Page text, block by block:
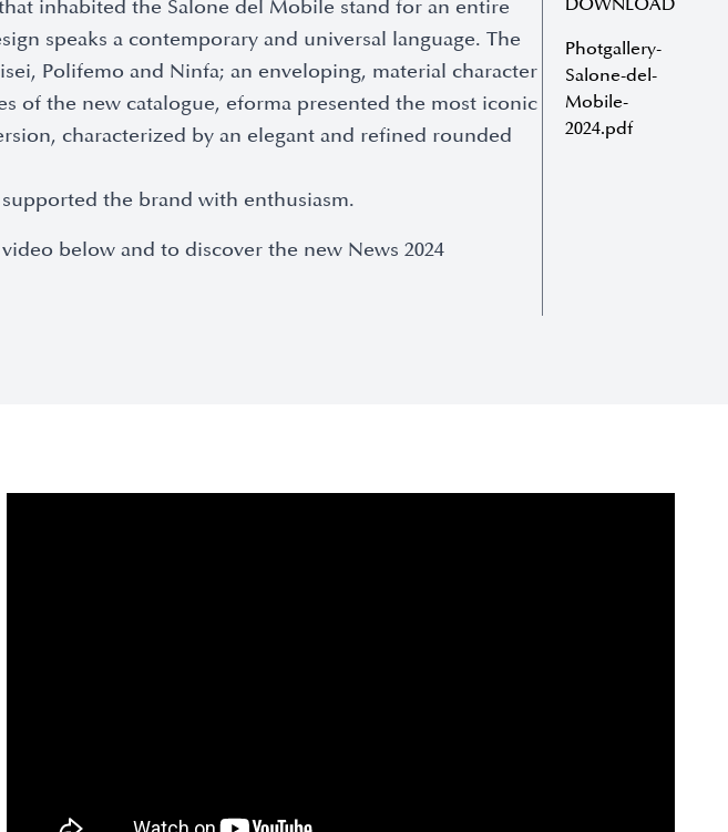
inhabited the Salone del Mobile stand for an entire
speaks a contemporary and universal language. The
Polifemo and Ninfa; an enveloping, material character
of the new catalogue, eforma presented the most iconic
characterized by an elegant and refined rounded
the brand with enthusiasm.
below and to discover the new News 2024
DOWNLOAD
Photgallery-
Salone-del-
Mobile-
2024.pdf